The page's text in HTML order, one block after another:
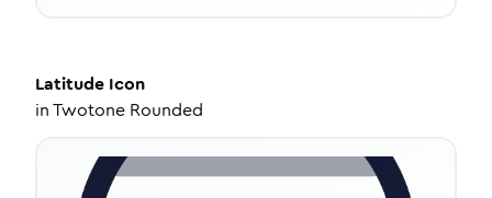
Latitude Icon
inTwotone Rounded